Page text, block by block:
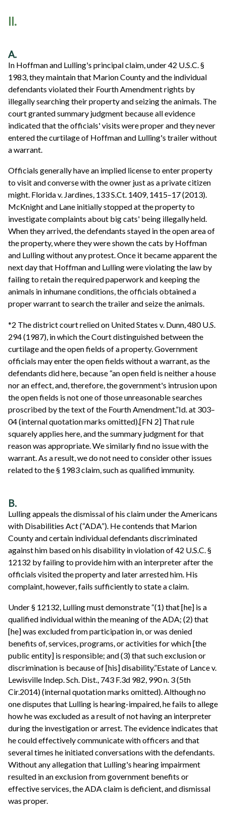
II.
A.
In Hoffman and Lulling's principal claim, under 42 U.S.C. §
1983, they maintain that Marion County and the individual
defendants violated their Fourth Amendment rights by
illegally searching their property and seizing the animals. The
court granted summary judgment because all evidence
indicated that the officials' visits were proper and they never
entered the curtilage of Hoffman and Lulling's trailer without
a warrant.
Officials generally have an implied license to enter property
to visit and converse with the owner just as a private citizen
might. Florida v. Jardines, 133 S.Ct. 1409, 1415–17 (2013).
McKnight and Lane initially stopped at the property to
investigate complaints about big cats' being illegally held.
When they arrived, the defendants stayed in the open area of
the property, where they were shown the cats by Hoffman
and Lulling without any protest. Once it became apparent the
next day that Hoffman and Lulling were violating the law by
failing to retain the required paperwork and keeping the
animals in inhumane conditions, the officials obtained a
proper warrant to search the trailer and seize the animals.
*2 The district court relied on United States v. Dunn, 480 U.S.
294 (1987), in which the Court distinguished between the
curtilage and the open fields of a property. Government
officials may enter the open fields without a warrant, as the
defendants did here, because “an open field is neither a house
nor an effect, and, therefore, the government's intrusion upon
the open fields is not one of those unreasonable searches
proscribed by the text of the Fourth Amendment.”Id. at 303–
04 (internal quotation marks omitted).[FN 2] That rule
squarely applies here, and the summary judgment for that
reason was appropriate. We similarly find no issue with the
warrant. As a result, we do not need to consider other issues
related to the § 1983 claim, such as qualified immunity.
B.
Lulling appeals the dismissal of his claim under the Americans
with Disabilities Act (“ADA”). He contends that Marion
County and certain individual defendants discriminated
against him based on his disability in violation of 42 U.S.C. §
12132 by failing to provide him with an interpreter after the
officials visited the property and later arrested him. His
complaint, however, fails sufficiently to state a claim.
Under § 12132, Lulling must demonstrate “(1) that [he] is a
qualified individual within the meaning of the ADA; (2) that
[he] was excluded from participation in, or was denied
benefits of, services, programs, or activities for which [the
public entity] is responsible; and (3) that such exclusion or
discrimination is because of [his] disability.”Estate of Lance v.
Lewisville Indep. Sch. Dist., 743 F.3d 982, 990 n. 3 (5th
Cir.2014) (internal quotation marks omitted). Although no
one disputes that Lulling is hearing-impaired, he fails to allege
how he was excluded as a result of not having an interpreter
during the investigation or arrest. The evidence indicates that
he could effectively communicate with officers and that
several times he initiated conversations with the defendants.
Without any allegation that Lulling's hearing impairment
resulted in an exclusion from government benefits or
effective services, the ADA claim is deficient, and dismissal
was proper.